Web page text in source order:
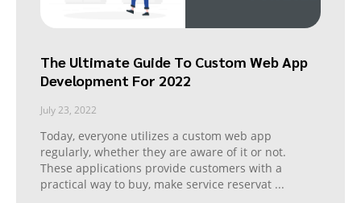
The Ultimate Guide To Custom Web App
Development For 2022
July 23, 2022
Today, everyone utilizes a custom web app
regularly, whether they are aware of it or not.
These applications provide customers with a
practical way to buy, make service reservat ...